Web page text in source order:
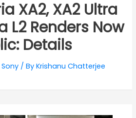
XA2, XA2 Ultra
L2 Renders Now
Details
Sony / ByKrishanu Chatterjee